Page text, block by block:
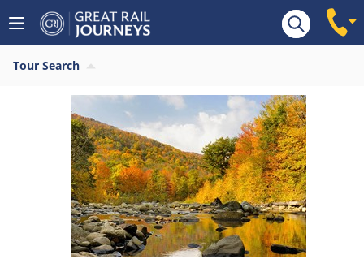
Tour Search